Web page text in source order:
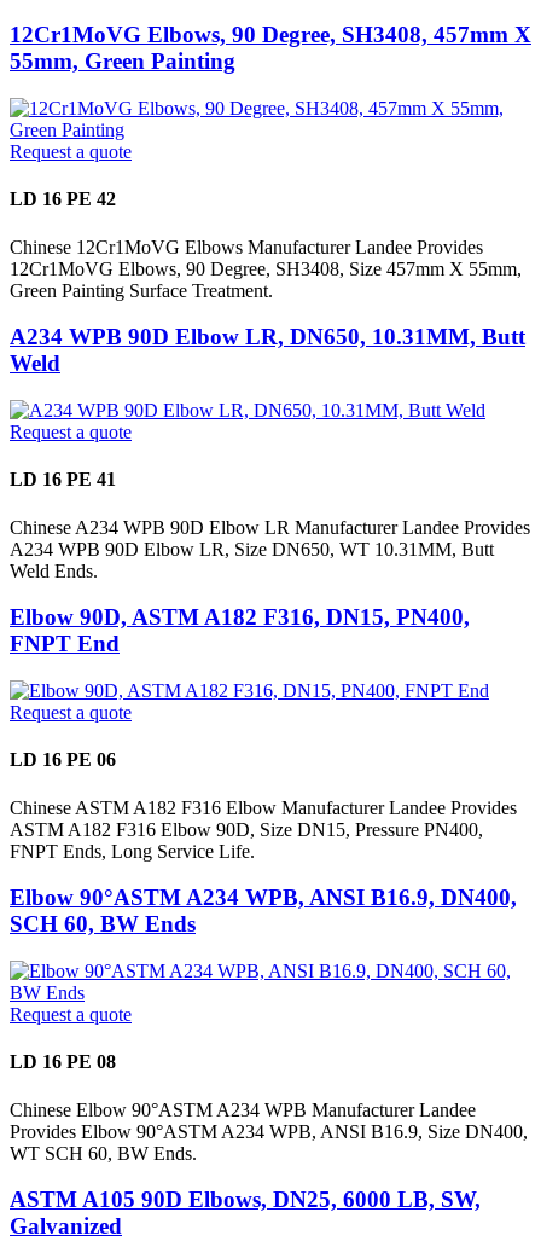
12Cr1MoVG Elbows, 90 Degree, SH3408, 457mm X
55mm, Green Painting
Request a quote
LD 16 PE 42
Chinese 12Cr1MoVG Elbows Manufacturer Landee Provides
12Cr1MoVG Elbows, 90 Degree, SH3408, Size 457mm X 55mm,
Green Painting Surface Treatment.
A234 WPB 90D Elbow LR, DN650, 10.31MM, Butt
Weld
Request a quote
LD 16 PE 41
Chinese A234 WPB 90D Elbow LR Manufacturer Landee Provides
A234 WPB 90D Elbow LR, Size DN650, WT 10.31MM, Butt
Weld Ends.
Elbow 90D, ASTM A182 F316, DN15, PN400,
FNPT End
Request a quote
LD 16 PE 06
Chinese ASTM A182 F316 Elbow Manufacturer Landee Provides
ASTM A182 F316 Elbow 90D, Size DN15, Pressure PN400,
FNPT Ends, Long Service Life.
Elbow 90°ASTM A234 WPB, ANSI B16.9, DN400,
SCH 60, BW Ends
Request a quote
LD 16 PE 08
Chinese Elbow 90°ASTM A234 WPB Manufacturer Landee
Provides Elbow 90°ASTM A234 WPB, ANSI B16.9, Size DN400,
WT SCH 60, BW Ends.
ASTM A105 90D Elbows, DN25, 6000 LB, SW,
Galvanized